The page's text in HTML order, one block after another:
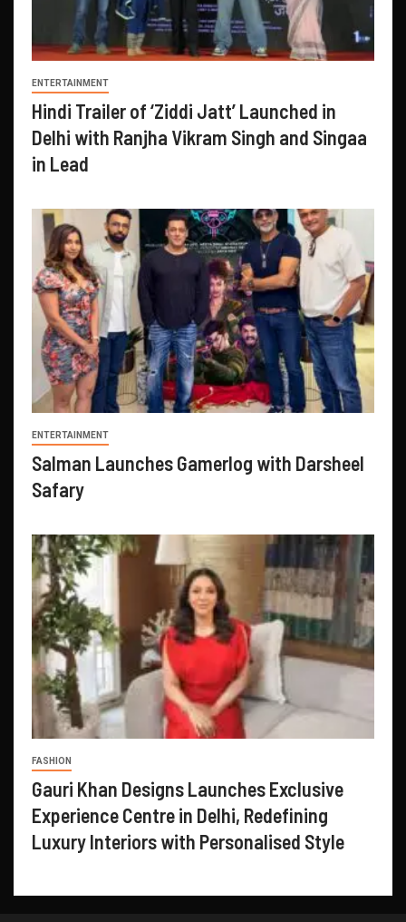
ENTERTAINMENT
Hindi Trailer of ‘Ziddi Jatt’ Launched in
Delhi with Ranjha Vikram Singh and Singaa
in Lead
ENTERTAINMENT
Salman Launches Gamerlog with Darsheel
Safary
FASHION
Gauri Khan Designs Launches Exclusive
Experience Centre in Delhi, Redefining
Luxury Interiors with Personalised Style